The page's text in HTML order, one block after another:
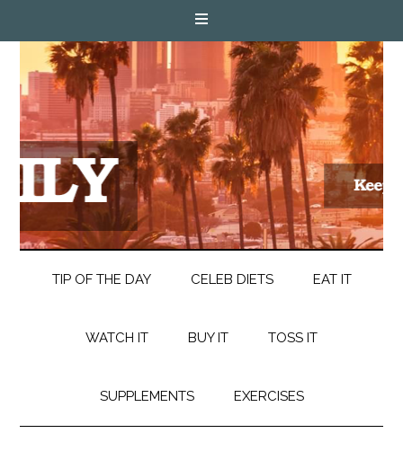
TIP OF THE DAY CELEB DIETS EAT IT
WATCH IT BUY IT TOSS IT
SUPPLEMENTS EXERCISES